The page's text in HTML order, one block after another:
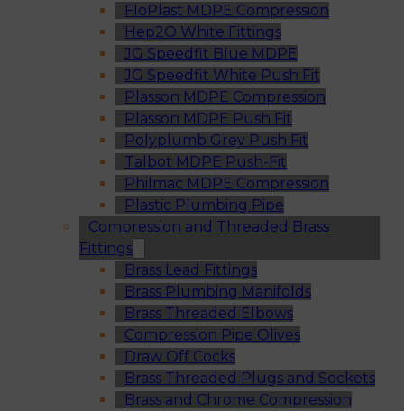
FloPlast MDPE Compression
Hep2O White Fittings
JG Speedfit Blue MDPE
JG Speedfit White Push Fit
Plasson MDPE Compression
Plasson MDPE Push Fit
Polyplumb Grey Push Fit
Talbot MDPE Push-Fit
Philmac MDPE Compression
Plastic Plumbing Pipe
Compression and Threaded Brass
Fittings
Brass Lead Fittings
Brass Plumbing Manifolds
Brass Threaded Elbows
Compression Pipe Olives
Draw Off Cocks
Brass Threaded Plugs and Sockets
Brass and Chrome Compression